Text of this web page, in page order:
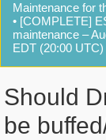
Maintenance for
• [COMPLETE]
maintenance –
EDT (20:00 UTC)
Should
be